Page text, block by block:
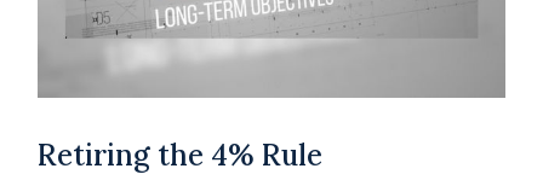
Retiring the 4% Rule